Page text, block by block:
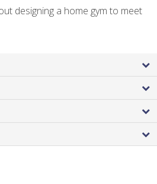
designing a home gym to meet